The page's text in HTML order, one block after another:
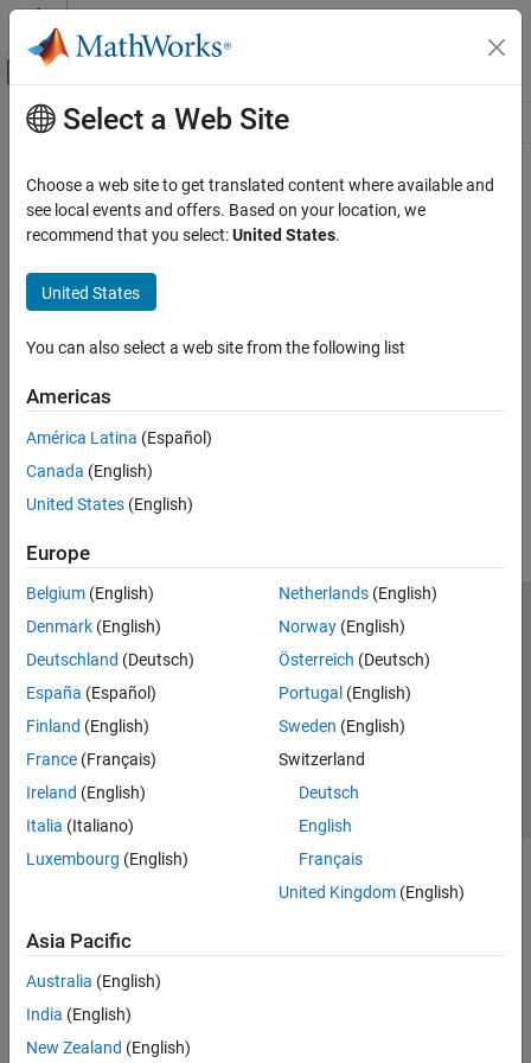
Skip to content
Off-Canvas Navigation Menu Toggle
Resource
Main Content
Select a Web Site
Choose a web site to get translated content where available and
see local events and offers. Based on your location, we
recommend that you select:United States.
United States
You can also select a web site from the following list
Americas
América Latina (Español)
Canada (English)
United States (English)
Europe
Belgium (English)
Denmark (English)
Deutschland (Deutsch)
España (Español)
Finland (English)
France (Français)
Ireland (English)
Italia (Italiano)
Luxembourg (English)
Netherlands(English)
Norway(English)
Österreich (Deutsch)
Portugal (English)
Sweden (English)
Switzerland
Deutsch
English
Français
United Kingdom(English)
Asia Pacific
Australia (English)
India (English)
New Zealand (English)
Trust Center Trademarks Privacy Policy
Preventing Piracy
Application Status
© 1994-2026 The MathWorks, Inc.